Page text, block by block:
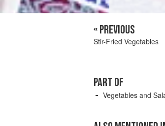
« PREVIOUS
Stir-Fried Vegetables
PART OF
Vegetables and